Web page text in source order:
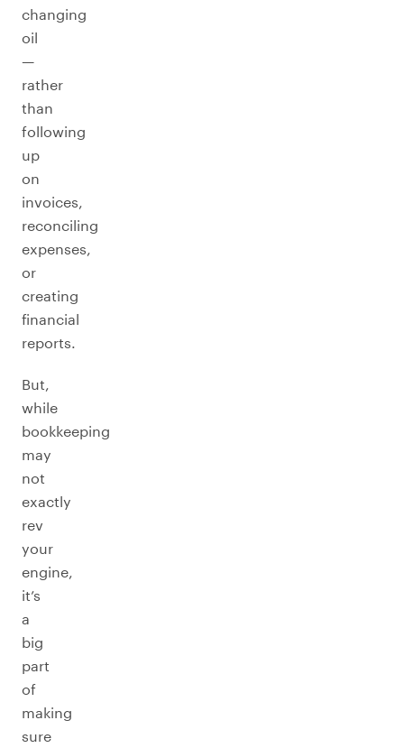
changing
oil
—
rather
than
following
up
on
invoices,
reconciling
expenses,
or
creating
financial
reports.
But,
while
bookkeeping
may
not
exactly
rev
your
engine,
it’s
a
big
part
of
making
sure